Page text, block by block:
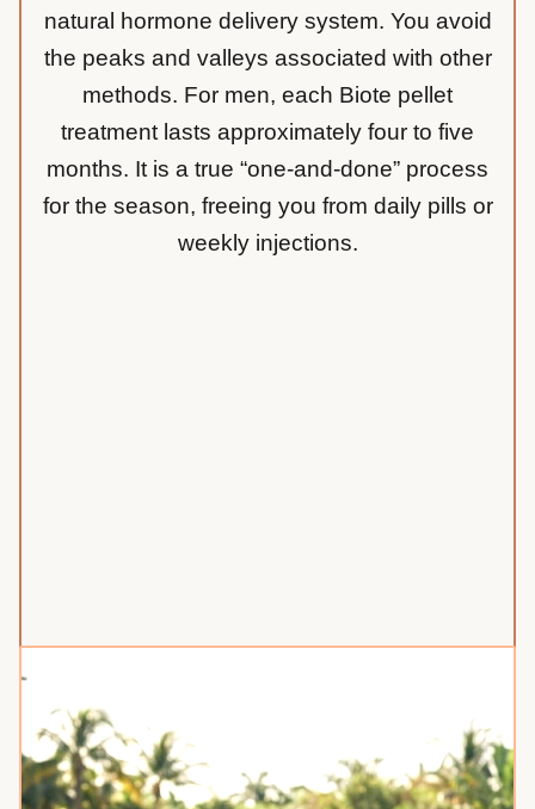
natural hormone delivery system. You avoid
the peaks and valleys associated with other
methods. For men, each Biote pellet
treatment lasts approximately four to five
months. It is a true “one-and-done” process
for the season, freeing you from daily pills or
weekly injections.